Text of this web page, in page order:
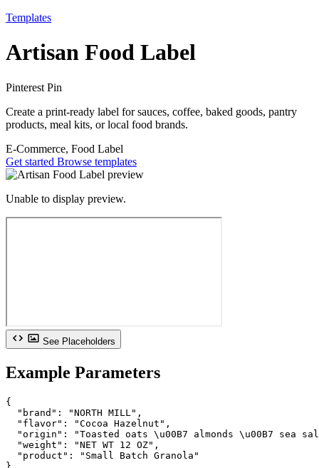
Templates
Artisan Food Label
Pinterest Pin
Create a print-ready label for sauces, coffee, baked goods, pantry
products, meal kits, or local food brands.
E-Commerce, Food Label
Get started Browse templates
Unable to display preview.
See Placeholders
Example Parameters
{
  "brand": "NORTH MILL",
  "flavor": "Cocoa Hazelnut",
"origin": "Toasted oats \u00B7 almonds \u00B7 sea
  "weight": "NET WT 12 OZ",
  "product": "Small Batch Granola"